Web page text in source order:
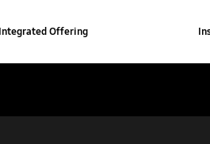
Integrated Offering